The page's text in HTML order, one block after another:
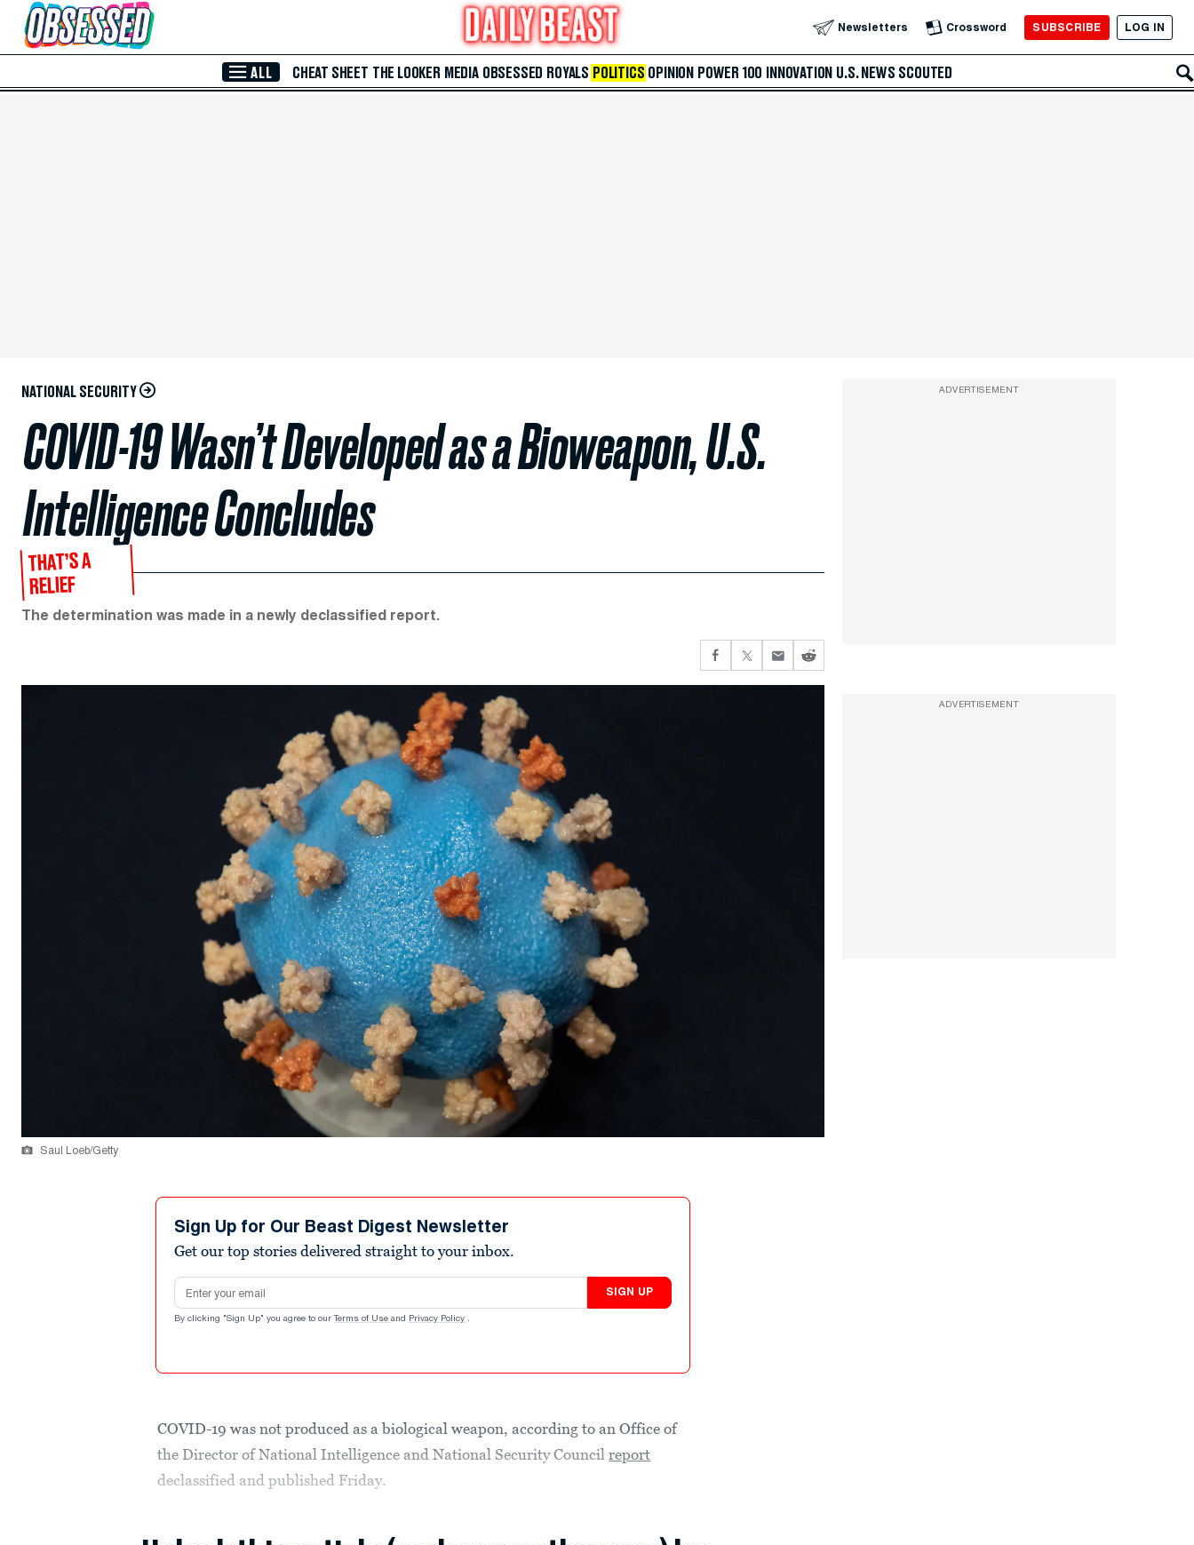
Skip to Main Content Newsletters Crossword SUBSCRIBE LOG IN
ALL CHEAT SHEET THE LOOKER MEDIA OBSESSED ROYALS POLITICS OPINION POWER 100 INNOVATION U.S. NEWS SCOUTED
NATIONAL SECURITY
COVID-19 Wasn’t Developed as a Bioweapon, U.S.
Intelligence Concludes
THAT’S A
RELIEF
The determination was made in a newly declassified report.
Saul Loeb/Getty
Sign Up for Our Beast Digest Newsletter
Get our top stories delivered straight to your inbox.
Email address
SIGN UP
By clicking "Sign Up" you agree to our Terms of Use and Privacy Policy .
COVID-19 was not produced as a biological weapon, according to an Office of
the Director of National Intelligence and National Security Councilreport
declassified and published Friday.
ADVERTISEMENT
ADVERTISEMENT